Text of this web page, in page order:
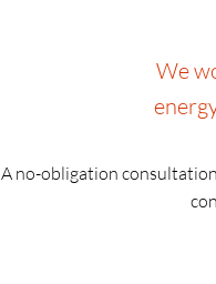
We
A no-obligation